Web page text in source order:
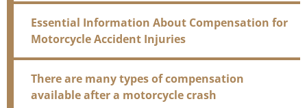
Essential Information About Compensation for
Motorcycle Accident Injuries
There are many types of compensation
available after a motorcycle crash